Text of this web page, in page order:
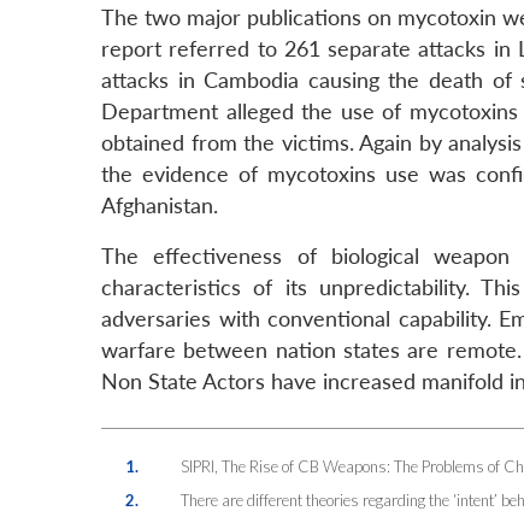
The two major publications on mycotoxin
report referred to 261 separate attacks in
attacks in Cambodia causing the death of
Department alleged the use of
obtained from the victims. Again by
the evidence of mycotoxins use was
Afghanistan.
The effectiveness of biological
characteristics of its unpredictability.
adversaries with conventional capability.
warfare between nation states are
Non State Actors have increased manifold
1.
SIPRI, The Rise of CB Weapons: The Problems of
2.
There are different theories regarding the ‘intent’